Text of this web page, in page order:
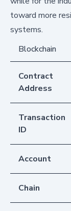
toward more
systems.
Blockchain
Contract
Address
Transaction
ID
Account
Chain